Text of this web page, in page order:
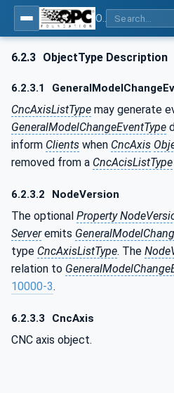
6.2.3 ObjectType Description
6.2.3.1
CncAxisListType may generate
GeneralModelChangeEventType
inform Clients when CncAxis
removed from a CncAcisListType
6.2.3.2 NodeVersion
The optional Property
Serveremits
type CncAxisListType. The
relation to
10000-3.
6.2.3.3 CncAxis
CNC axis object.